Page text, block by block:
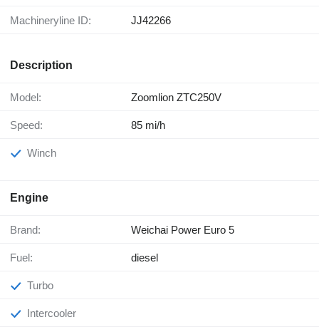
Machineryline ID: JJ42266
Description
Model: Zoomlion ZTC250V
Speed: 85 mi/h
Winch
Engine
Brand: Weichai Power Euro 5
Fuel: diesel
Turbo
Intercooler